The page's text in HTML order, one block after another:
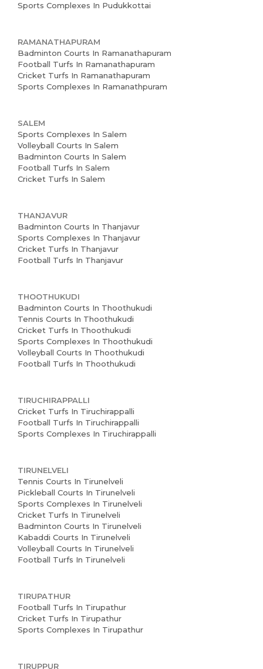
Sports Complexes In Pudukkottai
RAMANATHAPURAM
Badminton Courts In Ramanathapuram
Football Turfs In Ramanathapuram
Cricket Turfs In Ramanathapuram
Sports Complexes In Ramanathpuram
SALEM
Sports Complexes In Salem
Volleyball Courts In Salem
Badminton Courts In Salem
Football Turfs In Salem
Cricket Turfs In Salem
THANJAVUR
Badminton Courts In Thanjavur
Sports Complexes In Thanjavur
Cricket Turfs In Thanjavur
Football Turfs In Thanjavur
THOOTHUKUDI
Badminton Courts In Thoothukudi
Tennis Courts In Thoothukudi
Cricket Turfs In Thoothukudi
Sports Complexes In Thoothukudi
Volleyball Courts In Thoothukudi
Football Turfs In Thoothukudi
TIRUCHIRAPPALLI
Cricket Turfs In Tiruchirappalli
Football Turfs In Tiruchirappalli
Sports Complexes In Tiruchirappalli
TIRUNELVELI
Tennis Courts In Tirunelveli
Pickleball Courts In Tirunelveli
Sports Complexes In Tirunelveli
Cricket Turfs In Tirunelveli
Badminton Courts In Tirunelveli
Kabaddi Courts In Tirunelveli
Volleyball Courts In Tirunelveli
Football Turfs In Tirunelveli
TIRUPATHUR
Football Turfs In Tirupathur
Cricket Turfs In Tirupathur
Sports Complexes In Tirupathur
TIRUPPUR